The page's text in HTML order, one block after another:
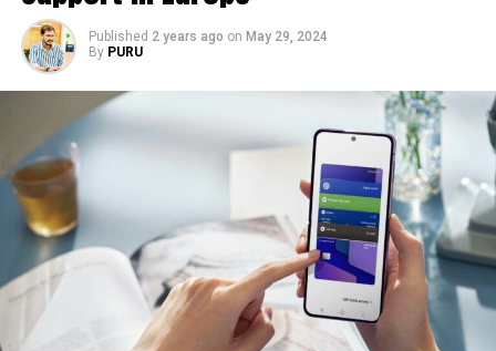
Published 2 years ago on May 29, 2024
By PURU